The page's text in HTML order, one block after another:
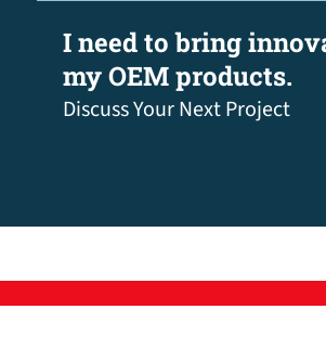
I need to bring
my OEM products.
Discuss Your Next Project